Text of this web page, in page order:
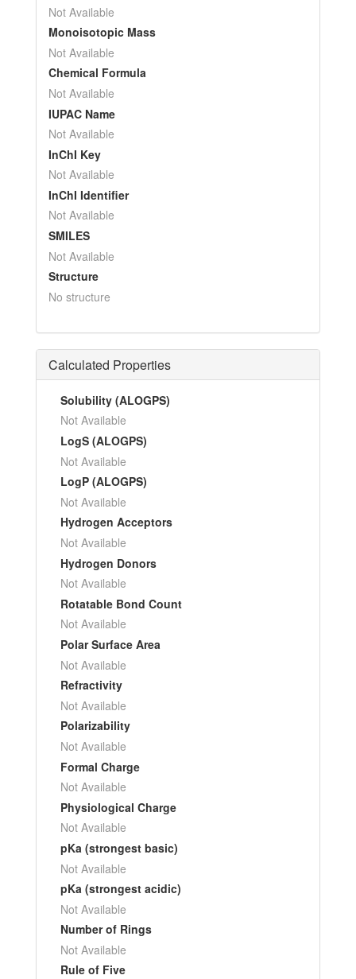
Not Available
Monoisotopic Mass
Not Available
Chemical Formula
Not Available
IUPAC Name
Not Available
InChI Key
Not Available
InChI Identifier
Not Available
SMILES
Not Available
Structure
No structure
Calculated Properties
Solubility (ALOGPS)
Not Available
LogS (ALOGPS)
Not Available
LogP (ALOGPS)
Not Available
Hydrogen Acceptors
Not Available
Hydrogen Donors
Not Available
Rotatable Bond Count
Not Available
Polar Surface Area
Not Available
Refractivity
Not Available
Polarizability
Not Available
Formal Charge
Not Available
Physiological Charge
Not Available
pKa (strongest basic)
Not Available
pKa (strongest acidic)
Not Available
Number of Rings
Not Available
Rule of Five